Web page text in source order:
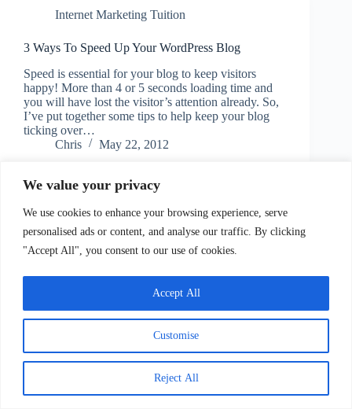
We value your privacy
We use cookies to enhance your browsing experience, serve
personalised ads or content, and analyse our traffic. By clicking
"Accept All", you consent to our use of cookies.
Customise
Reject All
Accept All
Internet Marketing Tuition
3 Ways To Speed Up Your WordPress Blog
Speed is essential for your blog to keep visitors
happy! More than 4 or 5 seconds loading time and
you will have lost the visitor’s attention already. So,
I’ve put together some tips to help keep your blog
ticking over…
Chris
May 22, 2012
Copyright © 2026 - Information Empire
Copyright, Terms of Service/Use, Privacy Policy and